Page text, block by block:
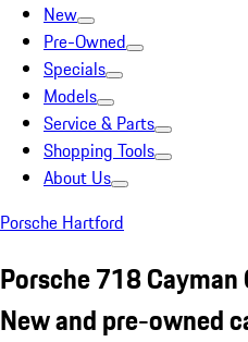
New
Pre-Owned
Specials
Models
Service & Parts
Shopping Tools
About Us
Porsche Hartford
Porsche 718 Cayman
New and pre-owned